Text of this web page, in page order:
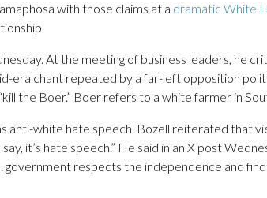
with those claims at a dramatic White
At the meeting of business leaders, he
era chant repeated by a far-left opposition
the Boer.” Boer refers to a white farmer in
anti-white hate speech. Bozell reiterated that
it’s hate speech.” He said in an X post
respects the independence and